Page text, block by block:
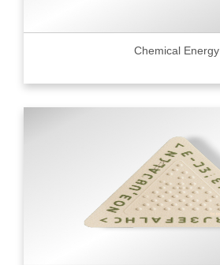
Chemical Energy